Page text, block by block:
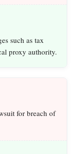
such as tax
proxy authority.
for breach of